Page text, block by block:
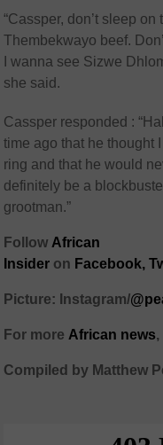
“Cassper, don’t sleep
Thembekwayo beef.
I wanna see Sizwe
she said.
Cassper responded :
time ago that he thought
ring and that he would
definitely be a
grootman.”
Follow African
Insider on Facebook,
Picture: Instagram/
For more African news,
Compiled by Matthew